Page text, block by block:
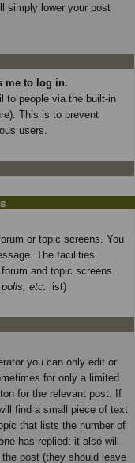
simply lower your post
me to log in.
to people via the built-in
This is to prevent
users.
or topic screens. You
The facilities
and topic screens
etc. list)
you can only edit or
for only a limited
for the relevant post. If
find a small piece of text
that lists the number of
has replied; it also will
post (they should leave